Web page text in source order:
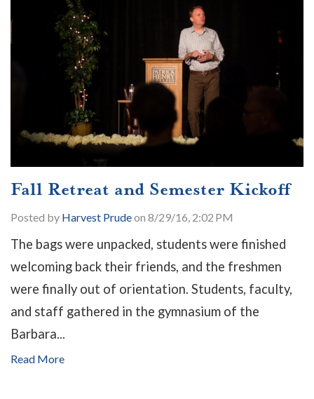
Fall Retreat and Semester Kickoff
Posted by Harvest Prudeon 8/29/16, 2:02 PM
The bags were unpacked, students were finished
welcoming back their friends, and the freshmen
were finally out of orientation. Students, faculty,
and staff gathered in the gymnasium of the
Barbara...
Read More